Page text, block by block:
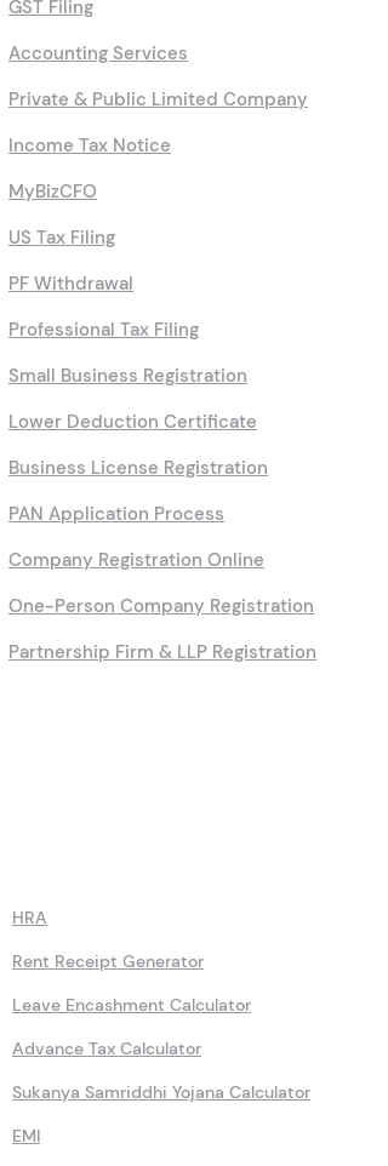
GST Filing
Accounting Services
Private & Public Limited Company
Income Tax Notice
MyBizCFO
US Tax Filing
PF Withdrawal
Professional Tax Filing
Small Business Registration
Lower Deduction Certificate
Business License Registration
PAN Application Process
Company Registration Online
One-Person Company Registration
Partnership Firm & LLP Registration
HRA
Rent Receipt Generator
Leave Encashment Calculator
Advance Tax Calculator
Sukanya Samriddhi Yojana Calculator
EMI